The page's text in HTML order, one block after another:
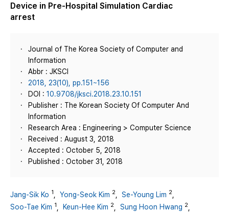
Device in Pre-Hospital Simulation Cardiac
arrest
Journal of The Korea Society of Computer and
Information
Abbr : JKSCI
2018, 23(10), pp.151~156
DOI : 10.9708/jksci.2018.23.10.151
Publisher : The Korean Society Of Computer And
Information
Research Area : Engineering > Computer Science
Received : August 3, 2018
Accepted : October 5, 2018
Published : October 31, 2018
Jang-Sik Ko 1 Yong-Seok Kim 2 Se-Young Lim 2
Soo-Tae Kim 1 Keun-Hee Kim 2 Sung Hoon Hwang 2